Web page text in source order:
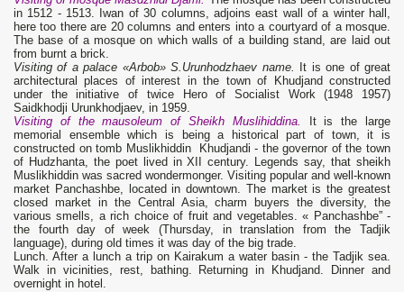
in 1512 - 1513. Iwan of 30 columns, adjoins east wall of a winter hall,
here too there are 20 columns and enters into a courtyard of a mosque.
The base of a mosque on which walls of a building stand, are laid out
from burnt a brick.
Visiting of a palace «Arbob» S.Urunhodzhaev name.
It is one of great
architectural places of interest in the town of Khudjand constructed
under the initiative of twice Hero of Socialist Work (1948 1957)
Saidkhodji Urunkhodjaev, in 1959.
Visiting of the mausoleum of Sheikh Muslihiddina.
It is the large
memorial ensemble which is being a historical part of town, it is
constructed on tomb Muslikhiddin Khudjandi - the governor of the town
of Hudzhanta, the poet lived in XII century. Legends say, that sheikh
Muslikhiddin was sacred wondermonger. Visiting popular and well-known
market Panchashbe, located in downtown. The market is the greatest
closed market in the Central Asia, charm buyers the diversity, the
various smells, a rich choice of fruit and vegetables. « Panchashbe” -
the fourth day of week (Thursday, in translation from the Tadjik
language), during old times it was day of the big trade.
Lunch. After a lunch a trip on Kairakum a water basin - the Tadjik sea.
Walk in vicinities, rest, bathing. Returning in Khudjand. Dinner and
overnight in hotel.